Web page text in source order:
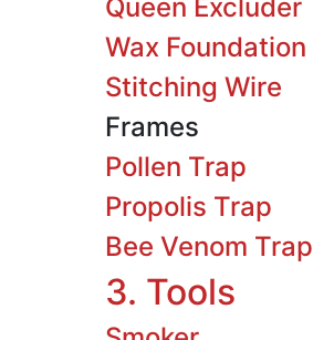
Queen Excluder
Wax Foundation
Stitching Wire
Frames
Pollen Trap
Propolis Trap
Bee Venom Trap
3. Tools